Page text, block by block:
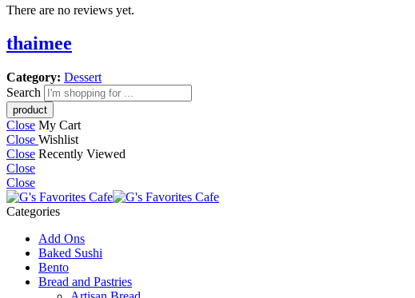
There are no reviews yet.
thaimee
Category: Dessert
Search
Close My Cart
Close Wishlist
Close Recently Viewed
Close
Close
Categories
Add Ons
Baked Sushi
Bento
Bread and Pastries